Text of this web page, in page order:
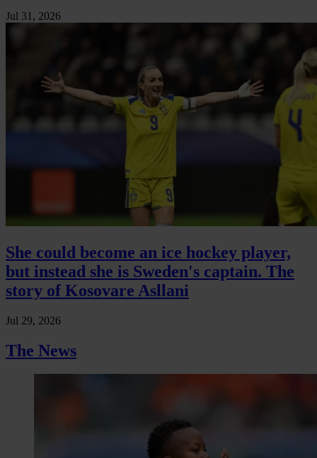
Jul 31, 2026
She could become an ice hockey player,
but instead she is Sweden's captain. The
story of Kosovare Asllani
Jul 29, 2026
The News